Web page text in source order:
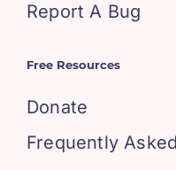
Report A Bug
Free Resources
Donate
Frequently